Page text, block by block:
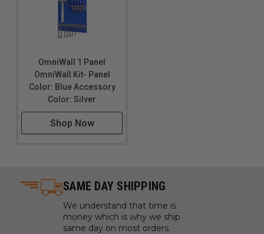
OmniWall 1 Panel
OmniWall Kit- Panel
Color: Blue Accessory
Color: Silver
Shop Now
SAME DAY SHIPPING
We understand that time is
money which is why we ship
same day on most orders.